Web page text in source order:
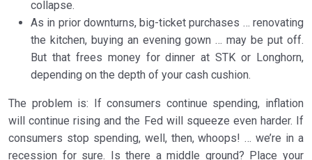
collapse.
As in prior downturns, big-ticket purchases … renovating
the kitchen, buying an evening gown … may be put off.
But that frees money for dinner at STK or Longhorn,
depending on the depth of your cash cushion.
The problem is: If consumers continue spending, inflation
will continue rising and the Fed will squeeze even harder. If
consumers stop spending, well, then, whoops! … we’re in a
recession for sure. Is there a middle ground? Place your